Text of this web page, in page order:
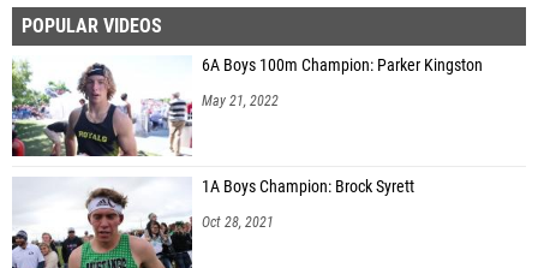
POPULAR VIDEOS
6A Boys 100m Champion: Parker Kingston
May 21, 2022
1A Boys Champion: Brock Syrett
Oct 28, 2021